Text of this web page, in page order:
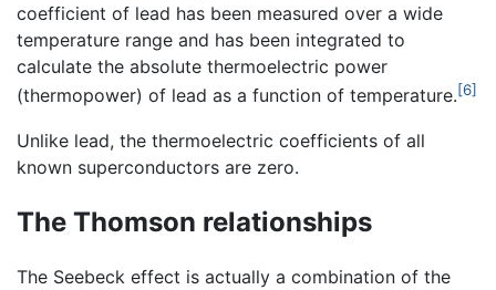
coefficient of lead has been measured over a wide
temperature range and has been integrated to
calculate the absolute thermoelectric power
(thermopower) of lead as a function of temperature.[6]
Unlike lead, the thermoelectric coefficients of all
known superconductors are zero.
The Thomson relationships
The Seebeck effect is actually a combination of the